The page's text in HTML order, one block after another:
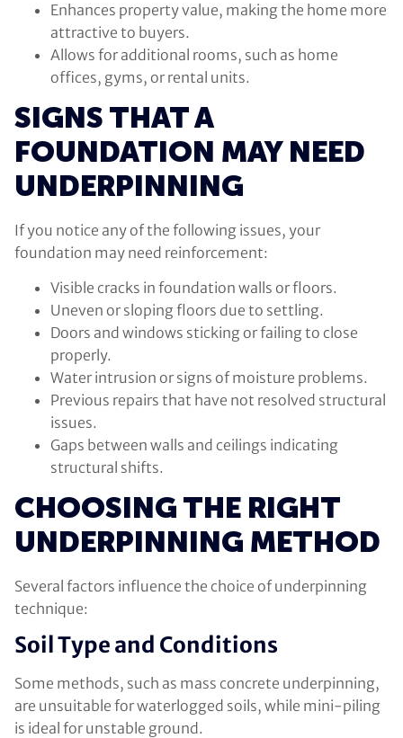
Enhances property value, making the home more
attractive to buyers.
Allows for additional rooms, such as home
offices, gyms, or rental units.
SIGNS THAT A
FOUNDATION MAY NEED
UNDERPINNING
If you notice any of the following issues, your
foundation may need reinforcement:
Visible cracks in foundation walls or floors.
Uneven or sloping floors due to settling.
Doors and windows sticking or failing to close
properly.
Water intrusion or signs of moisture problems.
Previous repairs that have not resolved structural
issues.
Gaps between walls and ceilings indicating
structural shifts.
CHOOSING THE RIGHT
UNDERPINNING METHOD
Several factors influence the choice of underpinning
technique:
Soil Type and Conditions
Some methods, such as mass concrete underpinning,
are unsuitable for waterlogged soils, while mini-piling
is ideal for unstable ground.